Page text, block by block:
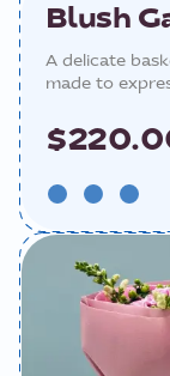
Blush
A delicate
made to